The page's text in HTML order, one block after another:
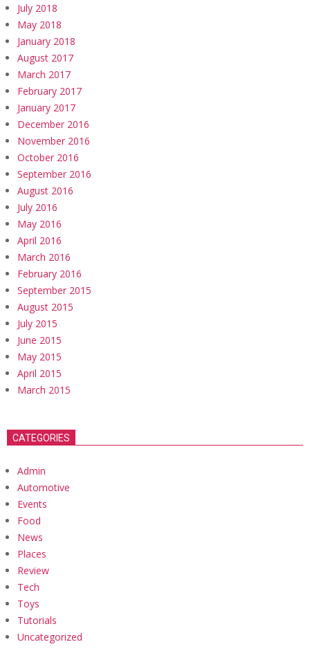
July 2018
May 2018
January 2018
August 2017
March 2017
February 2017
January 2017
December 2016
November 2016
October 2016
September 2016
August 2016
July 2016
May 2016
April 2016
March 2016
February 2016
September 2015
August 2015
July 2015
June 2015
May 2015
April 2015
March 2015
CATEGORIES
Admin
Automotive
Events
Food
News
Places
Review
Tech
Toys
Tutorials
Uncategorized